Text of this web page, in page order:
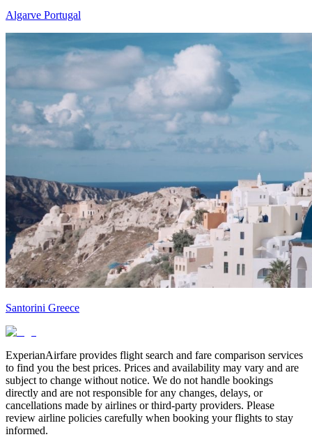
Algarve Portugal
Santorini Greece
ExperianAirfare provides flight search and fare comparison services
to find you the best prices. Prices and availability may vary and are
subject to change without notice. We do not handle bookings
directly and are not responsible for any changes, delays, or
cancellations made by airlines or third-party providers. Please
review airline policies carefully when booking your flights to stay
informed.